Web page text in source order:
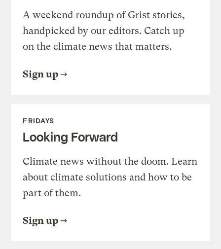
A weekend roundup of Grist stories,
handpicked by our editors. Catch up
on the climate news that matters.
Sign up
FRIDAYS
Looking Forward
Climate news without the doom. Learn
about climate solutions and how to be
part of them.
Sign up